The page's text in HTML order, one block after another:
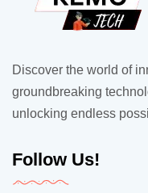
Discover the world of
groundbreaking
unlocking endless
Follow Us!